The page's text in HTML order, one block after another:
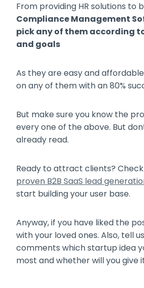
From providing HR solutions to
Compliance Management
pick any of them according
and goals
As they are easy and
on any of them with an 80%
But make sure you know the
every one of the above. But
already read.
Ready to attract clients?
proven B2B SaaS lead
start building your user base.
Anyway, if you have liked the
with your loved ones. Also, tell
comments which startup idea
most and whether will you give